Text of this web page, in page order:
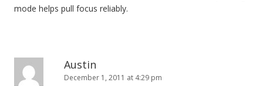
mode helps pull focus reliably.
Austin
December 1, 2011 at 4:29 pm